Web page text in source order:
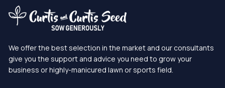
We offer the best selection in the market and our consultants
give you the support and advice you need to grow your
business or highly-manicured lawn or sports field.